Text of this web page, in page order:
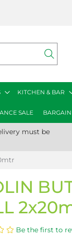
KITCHEN & BAR
SALE
must be
Be the first to